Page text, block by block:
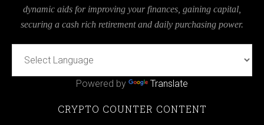
dynamic aids for improving your finances, gaining capital,
securing a cash rich retirement and daily purchasing power.
Powered by Translate
CRYPTO COUNTER CONTENT